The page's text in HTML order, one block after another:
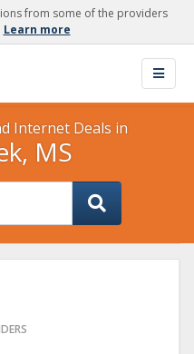
from some of the providers
Learn more
Internet Deals in
MS